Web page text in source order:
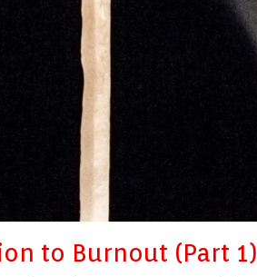
to Burnout (Part 1)